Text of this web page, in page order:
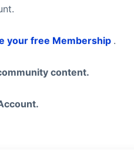
your free Membership .
content.